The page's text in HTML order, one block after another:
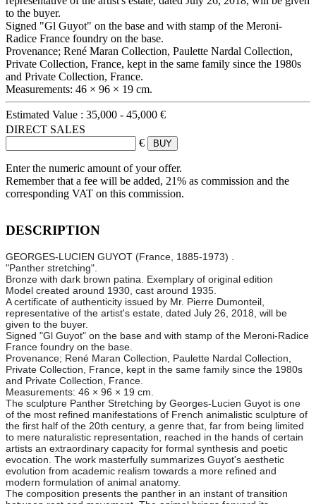
to the buyer.
Signed "Gl Guyot" on the base and with stamp of the Meroni-
Radice France foundry on the base.
Provenance; René Maran Collection, Paulette Nardal Collection,
Private Collection, France, kept in the same family since the 1980s
and Private Collection, France.
Measurements: 46 × 96 × 19 cm.
Estimated Value : 35,000 - 45,000 €
DIRECT SALES
€
Enter the numeric amount of your offer.
Remember that a fee will be added, 21% as commission and the
corresponding VAT on this commission.
DESCRIPTION
GEORGES-LUCIEN GUYOT (France, 1885-1973) .
"Panther stretching".
Bronze with dark brown patina. Exemplary of original edition
Model created around 1930, cast around 1935.
A certificate of authenticity issued by Mr. Pierre Dumonteil,
representative of the artist's estate, dated July 26, 2018, will be
given to the buyer.
Signed "Gl Guyot" on the base and with stamp of the Meroni-Radice
France foundry on the base.
Provenance; René Maran Collection, Paulette Nardal Collection,
Private Collection, France, kept in the same family since the 1980s
and Private Collection, France.
Measurements: 46 × 96 × 19 cm.
The sculpture Panther Stretching by Georges-Lucien Guyot is one
of the most refined manifestations of French animalistic sculpture of
the first half of the 20th century, a genre that, far from being limited
to mere naturalistic representation, reached in the hands of certain
artists an extraordinary capacity for formal synthesis and poetic
evocation. The work masterfully summarizes Guyot's aesthetic
evolution from academic realism towards a more refined and
modern formulation of animal anatomy.
The composition presents the panther in an instant of transition